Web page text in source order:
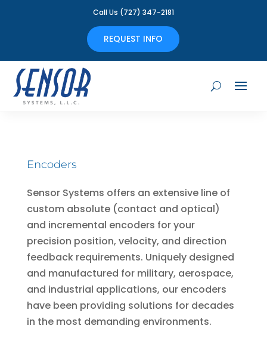
Call Us (727) 347-2181
REQUEST INFO
Encoders
Sensor Systems offers an extensive line of
custom absolute (contact and optical)
and incremental encoders for your
precision position, velocity, and direction
feedback requirements. Uniquely designed
and manufactured for military, aerospace,
and industrial applications, our encoders
have been providing solutions for decades
in the most demanding environments.